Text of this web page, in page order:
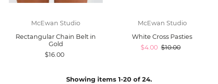
McEwan Studio
Rectangular Chain Belt in
Gold
$16.00
McEwan Studio
White Cross Pasties
$4.00 $10.00
Showing items 1-20 of 24.